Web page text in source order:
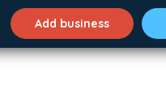
Add business